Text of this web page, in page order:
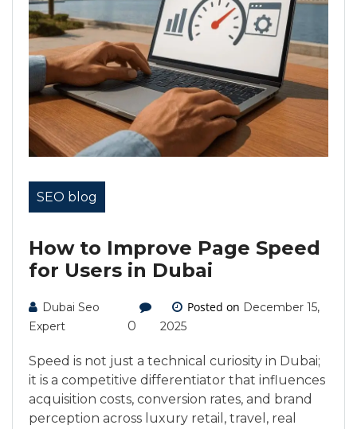
SEO blog
How to Improve Page Speed
for Users in Dubai
Dubai Seo
Expert
0
Posted on December 15,
2025
Speed is not just a technical curiosity in Dubai;
it is a competitive differentiator that influences
acquisition costs, conversion rates, and brand
perception across luxury retail, travel, real